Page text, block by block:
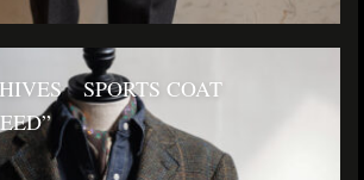
SPORTS COAT